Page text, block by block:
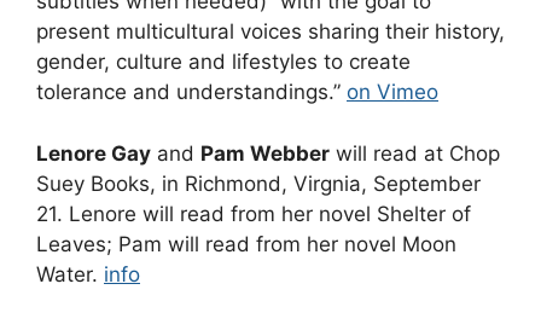
present multicultural voices sharing their history,
gender, culture and lifestyles to create
tolerance and understandings.” on Vimeo
Lenore Gay and Pam Webber will read at Chop
Suey Books, in Richmond, Virgnia, September
21. Lenore will read from her novel Shelter of
Leaves; Pam will read from her novel Moon
Water. info